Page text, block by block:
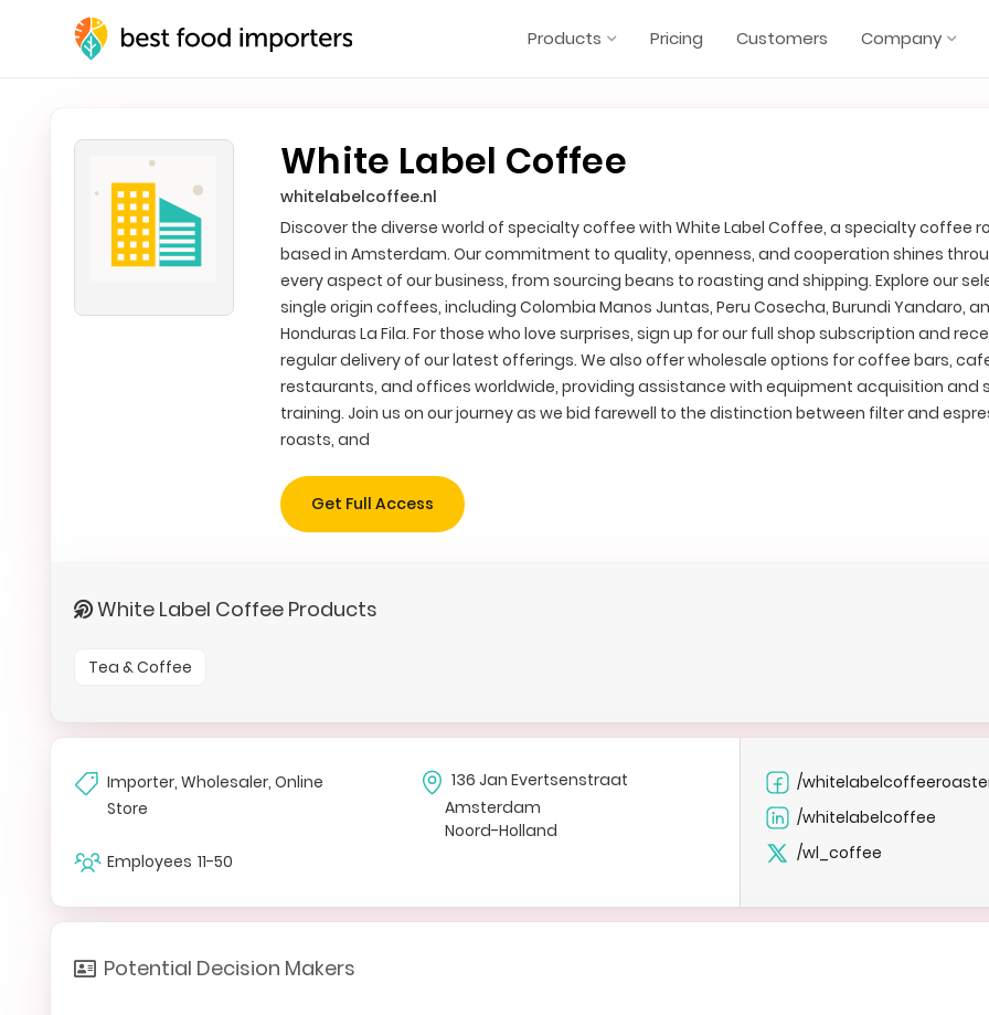
Products Pricing Customers Company
White Label Coffee
whitelabelcoffee.nl
Discover the diverse world of specialty coffee with White Label Coffee, a specialty coffee
based in Amsterdam. Our commitment to quality, openness, and cooperation shines
every aspect of our business, from sourcing beans to roasting and shipping. Explore our
single origin coffees, including Colombia Manos Juntas, Peru Cosecha, Burundi Yandaro,
Honduras La Fila. For those who love surprises, sign up for our full shop subscription and
regular delivery of our latest offerings. We also offer wholesale options for coffee bars,
restaurants, and offices worldwide, providing assistance with equipment acquisition and
training. Join us on our journey as we bid farewell to the distinction between filter and
roasts, and
Get Full Access
White Label Coffee Products
Tea & Coffee
Importer, Wholesaler, Online
Store
Employees 11-50
136 Jan Evertsenstraat
Amsterdam
Noord-Holland
/
/whitelabelcoffee
/wl_coffee
Potential Decision Makers